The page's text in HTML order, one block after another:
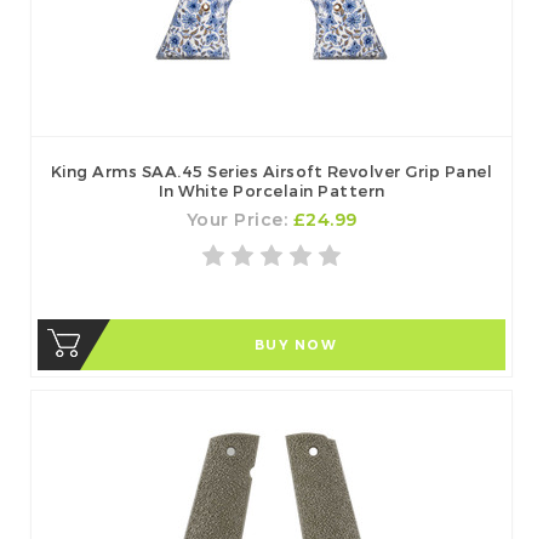
King Arms SAA.45 Series Airsoft Revolver Grip Panel
In White Porcelain Pattern
Your Price: £24.99
BUY NOW